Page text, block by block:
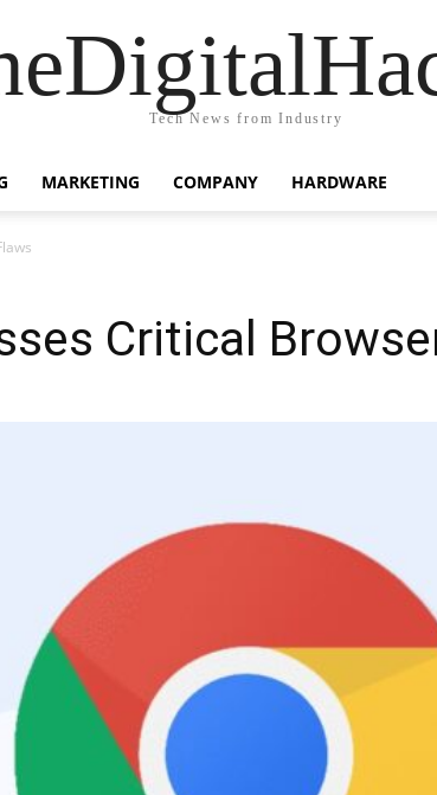
Tech News from Industry
MARKETING COMPANY HARDWARE
Critical